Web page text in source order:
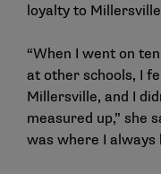
loyalty to
“When I went on
at other schools, I
Millersville, and I
measured up,” she
was where I always